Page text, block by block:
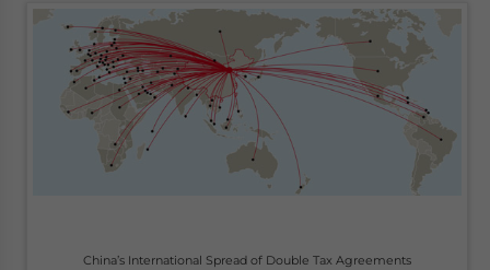
China’s International Spread of Double Tax Agreements